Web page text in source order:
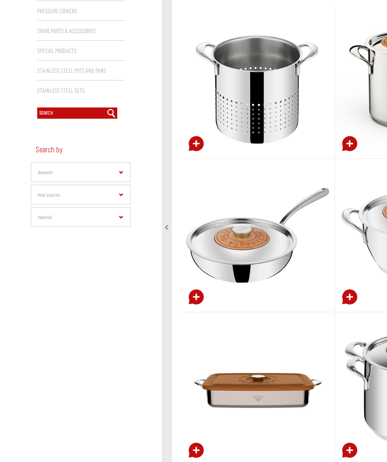
PRESSURE COOKERS
SPARE PARTS & ACCESSORIES
SPECIAL PRODUCTS
STAINLESS STEEL POTS AND PANS
STAINLESS STEEL SETS
Search by
diameter
heat sources
material